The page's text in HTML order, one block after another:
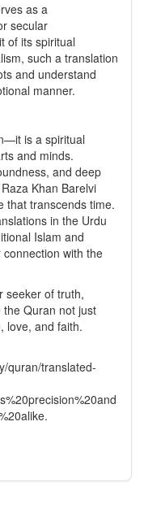
as a
secular
of its spiritual
such a translation
and understand
manner.
is a spiritual
and minds.
and deep
that transcends time.
in the Urdu
Islam and
with the
seeker of truth,
Quran not just
love, and faith.
quran/translated-